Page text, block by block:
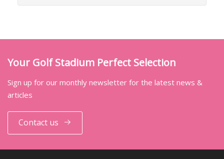
Your Golf Stadium Perfect Selection
Sign up for our monthly newsletter for the latest news &
articles
Contact us